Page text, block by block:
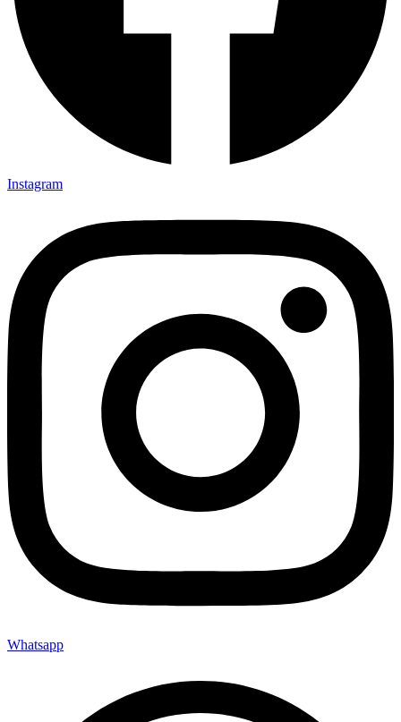
Instagram
Whatsapp